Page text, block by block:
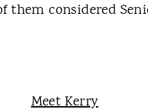
them considered